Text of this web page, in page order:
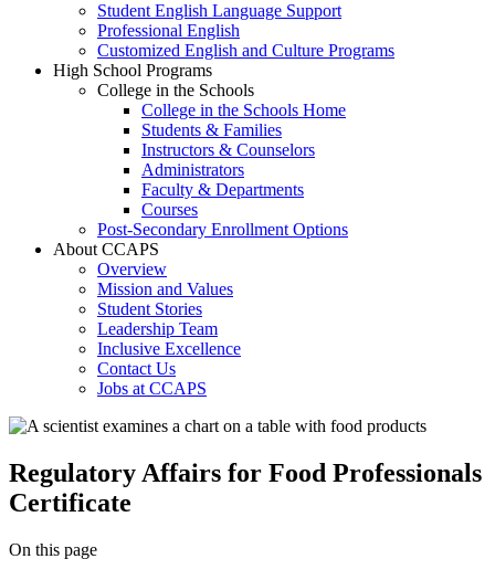
Student English Language Support
Professional English
Customized English and Culture Programs
High School Programs
College in the Schools
College in the Schools Home
Students & Families
Instructors & Counselors
Administrators
Faculty & Departments
Courses
Post-Secondary Enrollment Options
About CCAPS
Overview
Mission and Values
Student Stories
Leadership Team
Inclusive Excellence
Contact Us
Jobs at CCAPS
Regulatory Affairs for Food Professionals
Certificate
On this page